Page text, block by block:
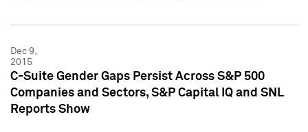
Dec 9,
2015
C-Suite Gender Gaps Persist Across S&P 500
Companies and Sectors, S&P Capital IQ and SNL
Reports Show